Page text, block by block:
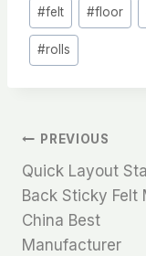
#felt #floor
#rolls
文
章
导
PREVIOUS
Quick Layout
Back Sticky Felt
China Best
Manufacturer